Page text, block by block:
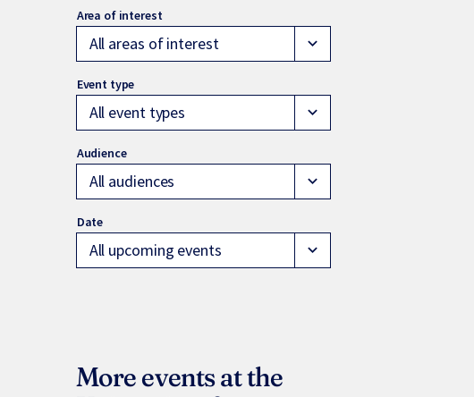
All areas of interest expand_more
All event types expand_more
All audiences expand_more
All upcoming events expand_more
More events at the